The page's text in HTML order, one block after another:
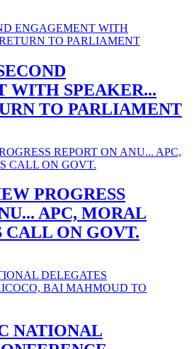
WITH SPEAKER...
TO PARLIAMENT
PROGRESS
APC, MORAL
CALL ON GOVT.
NATIONAL